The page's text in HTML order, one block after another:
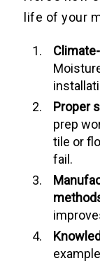
life of your
Proper
prep
tile or
fail.